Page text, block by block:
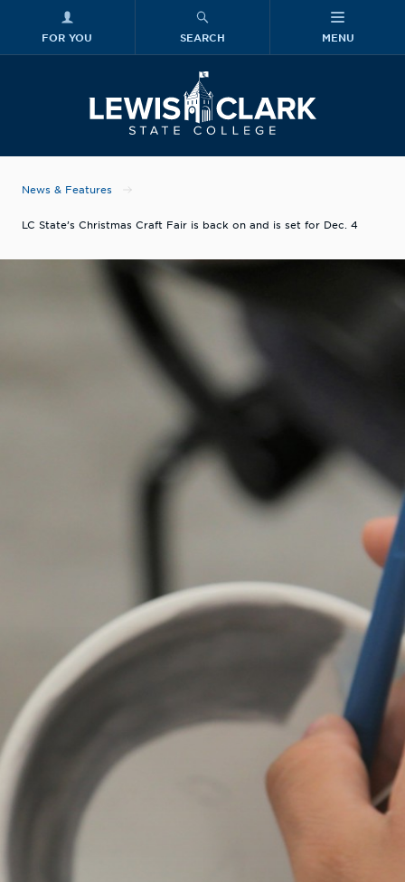
FOR YOU SEARCH MENU
News & Features
LC State’s Christmas Craft Fair is back on and is set for Dec. 4